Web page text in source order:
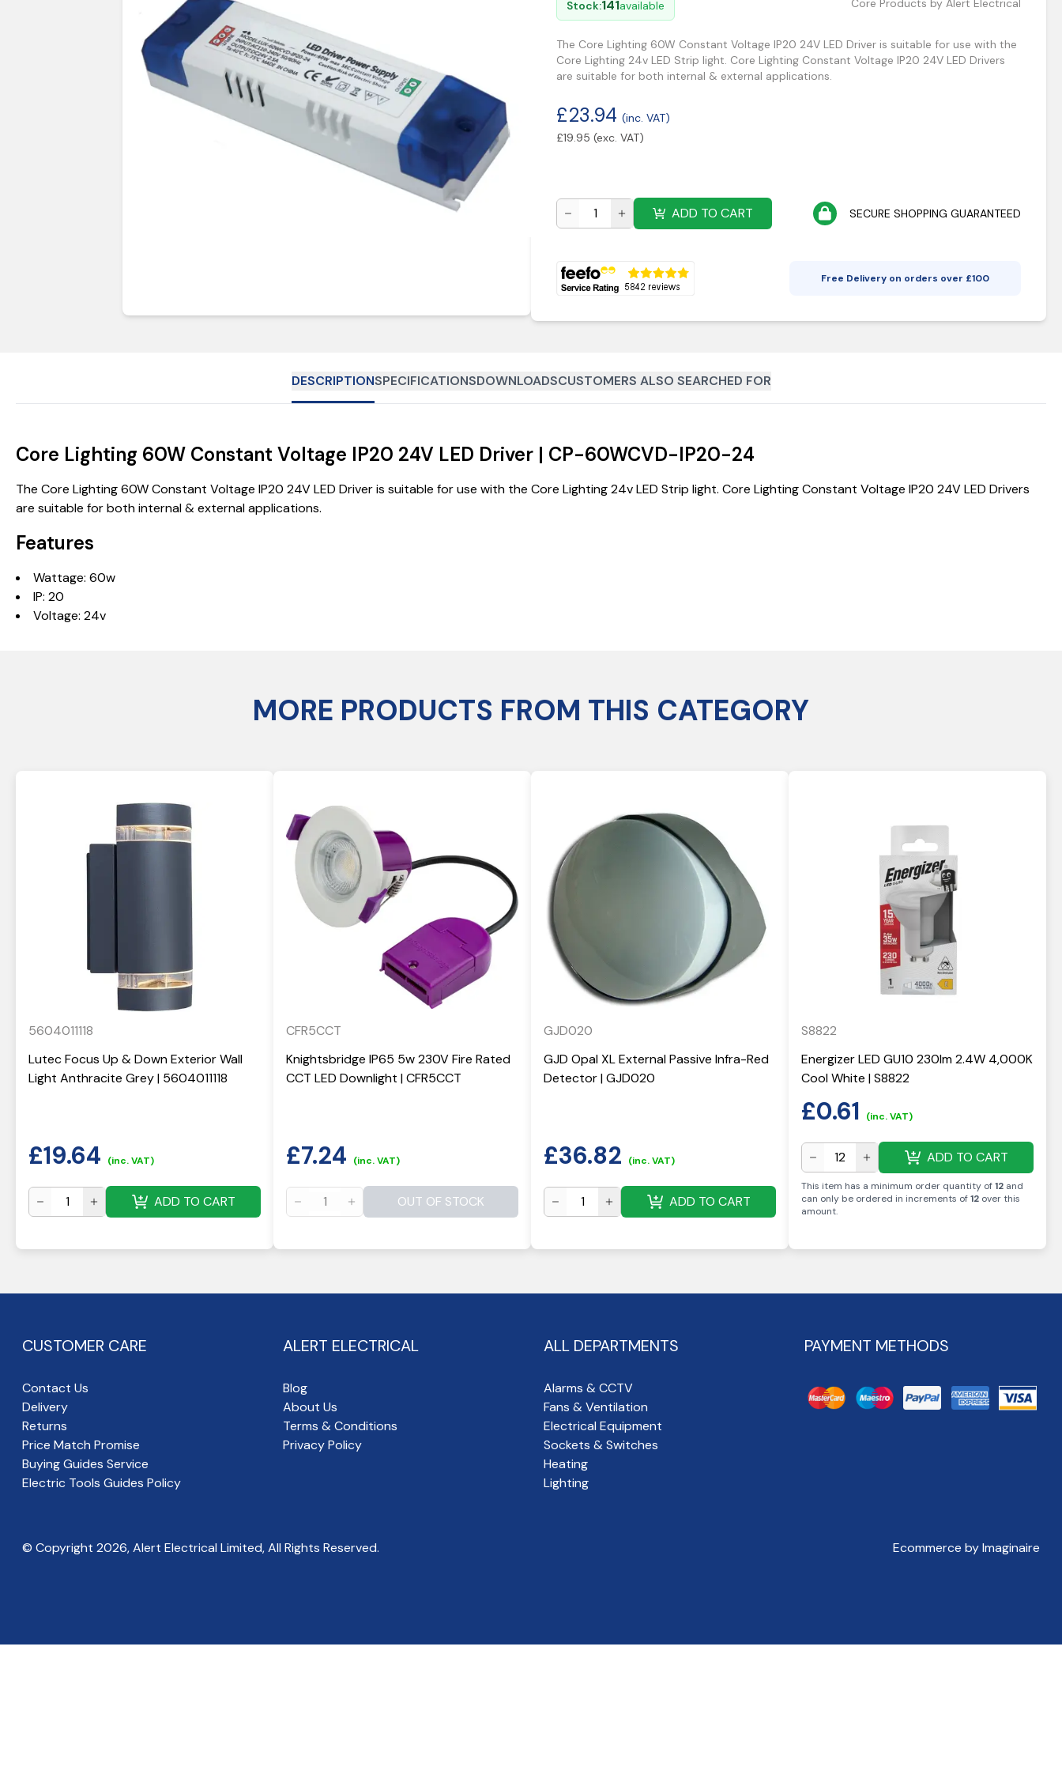
Stock:141available Core Products by Alert Electrical
The Core Lighting 60W Constant Voltage IP20 24V LED Driver is suitable for use with the
Core Lighting 24v LED Strip light. Core Lighting Constant Voltage IP20 24V LED Drivers
are suitable for both internal & external applications.
£23.94 (inc. VAT)
£19.95 (exc. VAT)
ADD TO CART SECURE SHOPPING GUARANTEED
Free Delivery on orders over £100
DESCRIPTIONSPECIFICATIONSDOWNLOADSCUSTOMERS ALSO SEARCHED FOR
Core Lighting 60W Constant Voltage IP20 24V LED Driver | CP-60WCVD-IP20-24
The Core Lighting 60W Constant Voltage IP20 24V LED Driver is suitable for use with the Core Lighting 24v LED Strip light. Core Lighting Constant Voltage IP20 24V LED Drivers
are suitable for both internal & external applications.
Features
Wattage: 60w
IP: 20
Voltage: 24v
MORE PRODUCTS FROM THIS CATEGORY
5604011118
Lutec Focus Up & Down Exterior Wall
Light Anthracite Grey | 5604011118
£19.64 (inc. VAT)
ADD TO CART
CFR5CCT
Knightsbridge IP65 5w 230V Fire Rated
CCT LED Downlight | CFR5CCT
£7.24 (inc. VAT)
OUT OF STOCK
GJD020
GJD Opal XL External Passive Infra-Red
Detector | GJD020
£36.82 (inc. VAT)
ADD TO CART
S8822
Energizer LED GU10 230lm 2.4W 4,000K
Cool White | S8822
£0.61 (inc. VAT)
ADD TO CART
This item has a minimum order quantity of12 and
can only be ordered in increments of12 over this
amount.
CUSTOMER CARE
Contact Us
Delivery
Returns
Price Match Promise
Buying Guides Service
Electric Tools Guides Policy
ALERT ELECTRICAL
Blog
About Us
Terms & Conditions
Privacy Policy
ALL DEPARTMENTS
Alarms & CCTV
Fans & Ventilation
Electrical Equipment
Sockets & Switches
Heating
Lighting
PAYMENT METHODS
© Copyright 2026, Alert Electrical Limited, All Rights Reserved. Ecommerce by Imaginaire